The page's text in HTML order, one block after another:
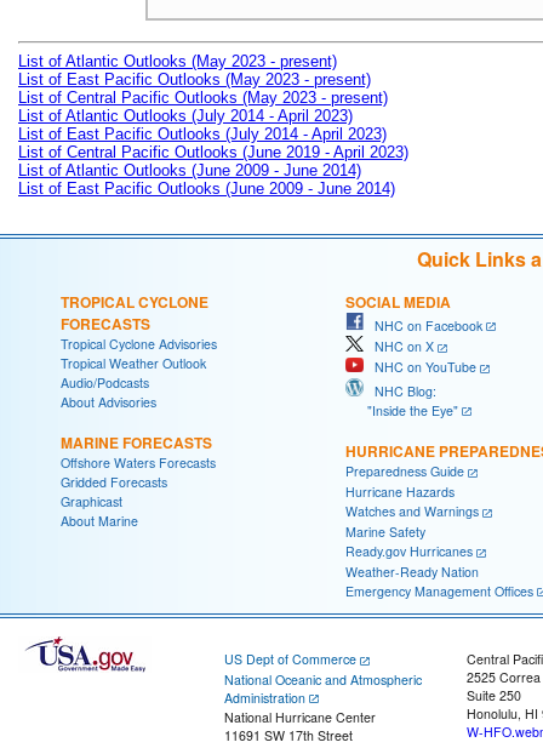
List of Atlantic Outlooks (May 2023 - present)
List of East Pacific Outlooks (May 2023 - present)
List of Central Pacific Outlooks (May 2023 - present)
List of Atlantic Outlooks (July 2014 - April 2023)
List of East Pacific Outlooks (July 2014 - April 2023)
List of Central Pacific Outlooks (June 2019 - April 2023)
List of Atlantic Outlooks (June 2009 - June 2014)
List of East Pacific Outlooks (June 2009 - June 2014)
Quick Links
TROPICAL CYCLONE
FORECASTS
Tropical Cyclone Advisories
Tropical Weather Outlook
Audio/Podcasts
About Advisories
MARINE FORECASTS
Offshore Waters Forecasts
Gridded Forecasts
Graphicast
About Marine
SOCIAL MEDIA
NHC on Facebook
NHC on X
NHC on YouTube
NHC Blog:
"Inside the Eye"
HURRICANE
Preparedness Guide
Hurricane Hazards
Watches and Warnings
Marine Safety
Ready.gov Hurricanes
Weather-Ready Nation
Emergency Management Offices
US Dept of Commerce
National Oceanic and Atmospheric
Administration
National Hurricane Center
11691 SW 17th Street
Central
2525
Suite 250
Honolulu, HI
W-